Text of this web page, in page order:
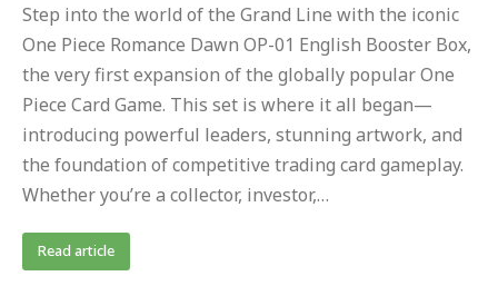
Step into the world of the Grand Line with the iconic
One Piece Romance Dawn OP-01 English Booster Box,
the very first expansion of the globally popular One
Piece Card Game. This set is where it all began—
introducing powerful leaders, stunning artwork, and
the foundation of competitive trading card gameplay.
Whether you’re a collector, investor,…
Read article